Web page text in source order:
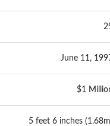
June 11,
$1
5 feet 6 inches